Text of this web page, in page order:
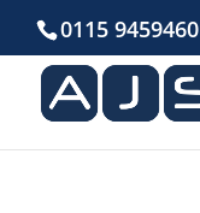
0115 9459460